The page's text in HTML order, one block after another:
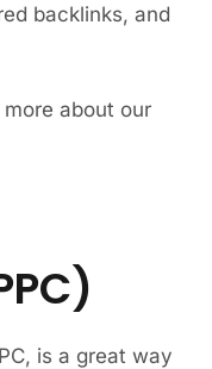
backlinks, and
about our
is a great way